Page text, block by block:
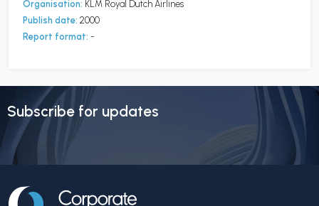
Organisation: KLM Royal Dutch Airlines
Publish date: 2000
Report format: -
Subscribe for updates